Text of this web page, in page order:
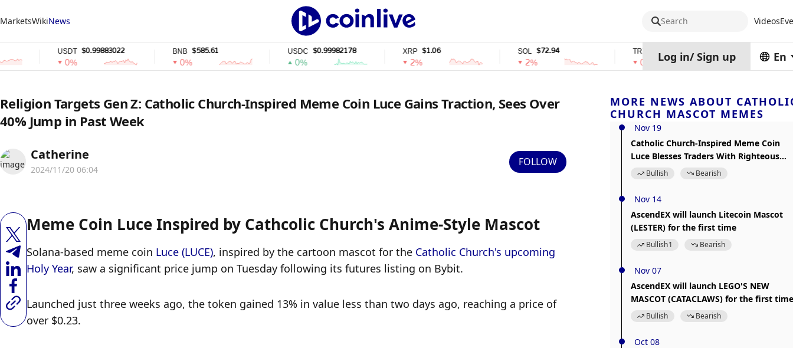
MarketsWikiNews Search Videos
$0.99883022 $585.61 $0.99982178 $1.06 $72.94 $0.32574938 $1,917.12
0%
Log in/ Sign up En
Religion Targets Gen Z: Catholic Church-Inspired Meme Coin Luce Gains Traction, Sees Over
40% Jump in Past Week
Catherine
2024/11/20 06:04
FOLLOW
Meme Coin Luce Inspired by Cathcolic Church's Anime-Style Mascot
Solana-based meme coin Luce (LUCE), inspired by the cartoon mascot for the Catholic Church's upcoming
Holy Year, saw a significant price jump on Tuesday following its futures listing on Bybit.
Launched just three weeks ago, the token gained 13% in value less than two days ago, reaching a price of
over $0.23.
MORE NEWS ABOUT
CHURCH MASCOT MEMES
Nov 19
Catholic Church-Inspired Meme Coin
Luce Blesses Traders With Righteous
GainsBullish Bearish
Nov 14
AscendEX will launch Litecoin Mascot
(LESTER) for the first time
Bullish1 Bearish
Nov 07
AscendEX will launch LEGO'S NEW
MASCOT (CATACLAWS) for the first time
Bullish Bearish
Oct 08